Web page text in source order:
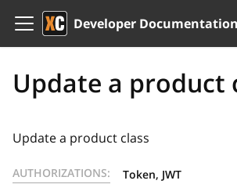
Developer Documentation
Update a product
Update a product class
AUTHORIZATIONS:
Token, JWT